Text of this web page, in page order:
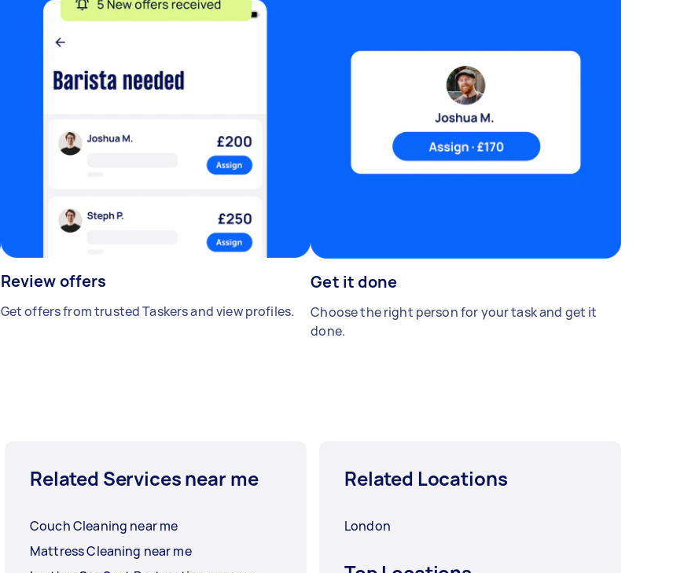
Review offers
Get offers from trusted Taskers and view profiles.
Get it done
Choose the right person for your task and get it
done.
Related Services near me
Couch Cleaning near me
Mattress Cleaning near me
Related Locations
London